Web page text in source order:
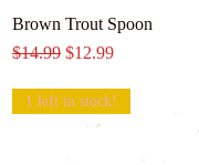
Brown Trout Spoon
Regular Price
$14.99 Sale Price
$12.99
1 left in stock!